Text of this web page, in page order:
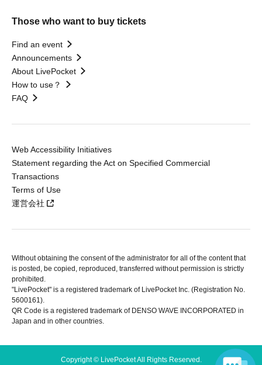
Those who want to buy tickets
Find an event
Announcements
About LivePocket
How to use？
FAQ
Web Accessibility Initiatives
Statement regarding the Act on Specified Commercial
Transactions
Terms of Use
運営会社
Without obtaining the consent of the administrator for all of the content that
is posted, be copied, reproduced, transferred without permission is strictly
prohibited.
"LivePocket" is a registered trademark of LivePocket Inc. (Registration No.
5600161).
QR Code is a registered trademark of DENSO WAVE INCORPORATED in
Japan and in other countries.
Copyright © LivePocket All Rights Reserved.